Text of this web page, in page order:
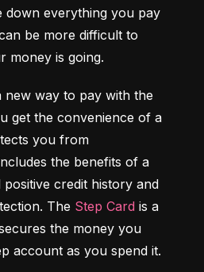
down everything you pay
be more difficult to
money is going.
new way to pay with the
get the convenience of a
you from
the benefits of a
credit history and
The Step Card is a
the money you
account as you spend it.